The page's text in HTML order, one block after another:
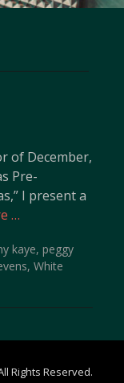
Pre-
I present a
…
kaye, peggy
, White
Rights Reserved.